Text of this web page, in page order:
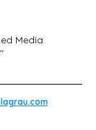
Media